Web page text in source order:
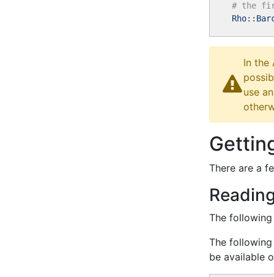
# the
Rho::
In the
use
There are a
The
The
be available